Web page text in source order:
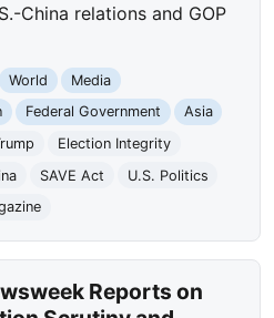
China relations and GOP
World
Media
Federal Government
Asia
Election Integrity
SAVE Act
U.S. Politics
Reports on